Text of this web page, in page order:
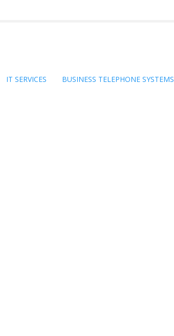
IT SERVICES BUSINESS TELEPHONE SYSTEMS